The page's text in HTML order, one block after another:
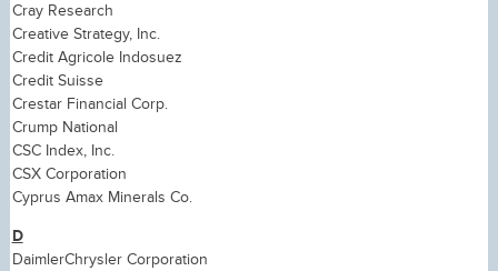
Cray Research
Creative Strategy, Inc.
Credit Agricole Indosuez
Credit Suisse
Crestar Financial Corp.
Crump National
CSC Index, Inc.
CSX Corporation
Cyprus Amax Minerals Co.
D
DaimlerChrysler Corporation